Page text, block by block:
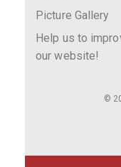
Picture Gallery
Help us to
our website!
©